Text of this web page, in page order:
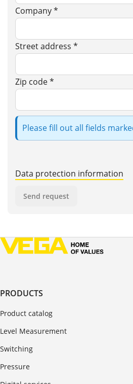
Company *
Street address *
Zip code *
Please fill out all fields
Data protection information
Send request
PRODUCTS
Product catalog
Level Measurement
Switching
Pressure